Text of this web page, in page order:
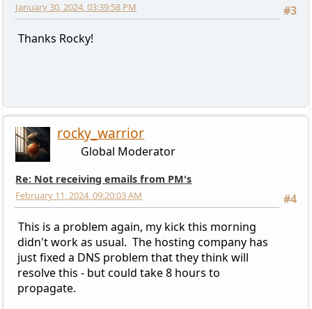
#3
January 30, 2024, 03:39:58 PM
Thanks Rocky!
rocky_warrior
Global Moderator
Re: Not receiving emails from PM's
#4
February 11, 2024, 09:20:03 AM
This is a problem again, my kick this morning
didn't work as usual. The hosting company has
just fixed a DNS problem that they think will
resolve this - but could take 8 hours to
propagate.